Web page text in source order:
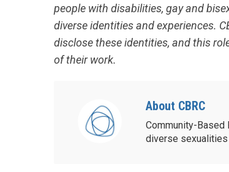
people with disabilities, gay and
diverse identities and experiences.
disclose these identities, and this
of their work.
About CBRC
Community-Based
diverse sexualities